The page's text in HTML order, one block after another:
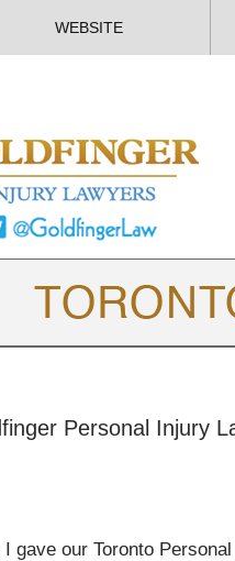
WEBSITE
Personal Injury
gave our Toronto